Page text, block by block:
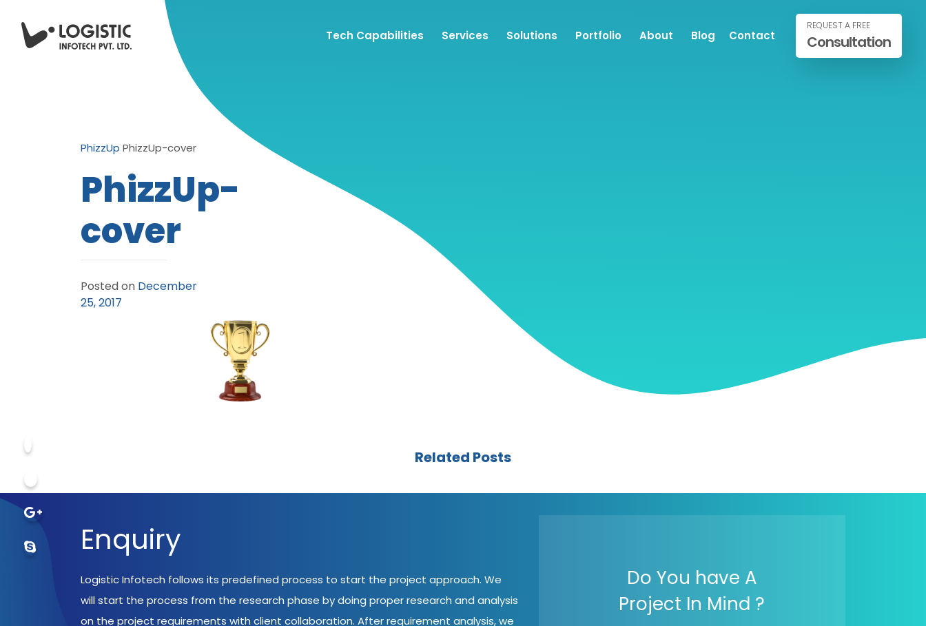
Tech Capabilities Services Solutions Portfolio About Blog Contact
REQUEST A FREE
Consultation
PhizzUp PhizzUp-cover
PhizzUp-
cover
Posted on December
25, 2017
Related Posts
Enquiry
Logistic Infotech follows its predefined process to start the project approach. We
will start the process from the research phase by doing proper research and analysis
on the project requirements with client collaboration. After requirement analysis, we
Do You have A
Project In Mind ?